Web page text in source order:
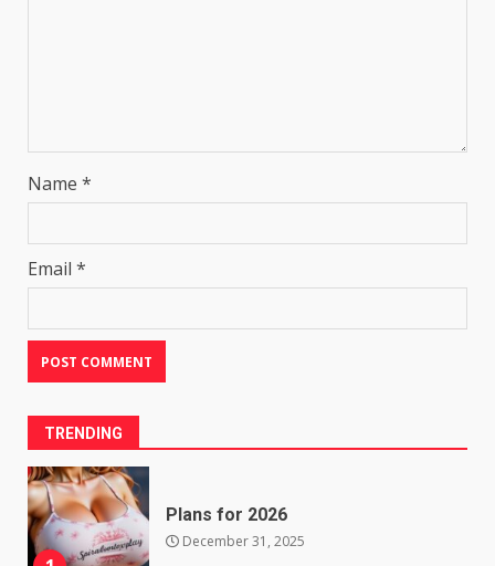
Name *
Email *
TRENDING
Plans for 2026
December 31, 2025